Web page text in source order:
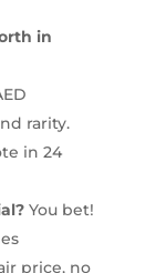
in
rarity.
in 24
You bet!
price, no